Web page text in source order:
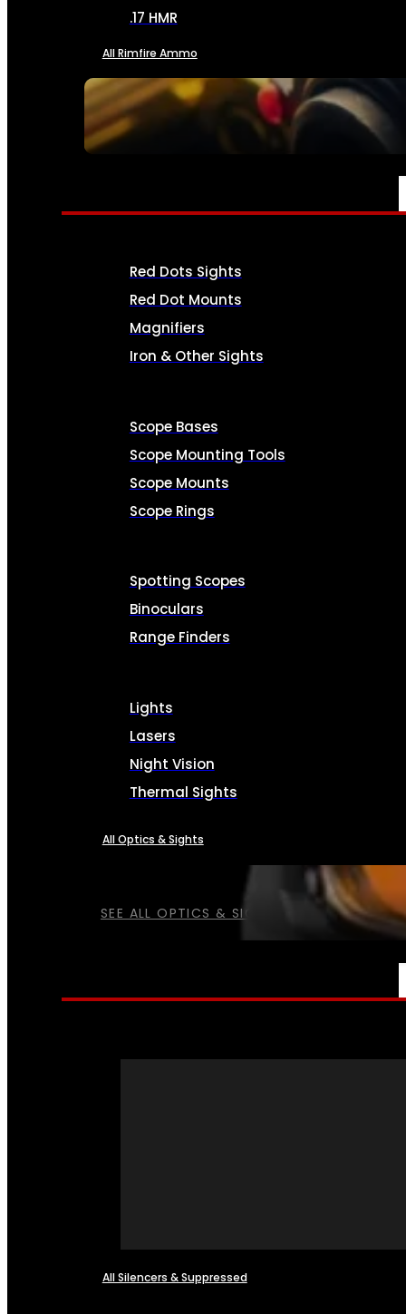
SEE ALL AMMO
.17 HMR
All Rimfire Ammo
OPTICS & SIGHTS
SEE ALL OPTICS & SIGHTS
Red Dots Sights
Red Dot Mounts
Magnifiers
Iron & Other Sights
Scope Bases
Scope Mounting Tools
Scope Mounts
Scope Rings
Spotting Scopes
Binoculars
Range Finders
Lights
Lasers
Night Vision
Thermal Sights
All Optics & Sights
All Silencers & Suppressed